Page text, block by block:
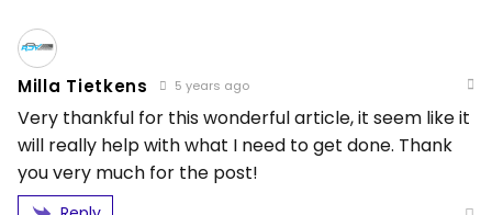
Milla Tietkens 5 years ago
Very thankful for this wonderful article, it seem like it
will really help with what I need to get done. Thank
you very much for the post!